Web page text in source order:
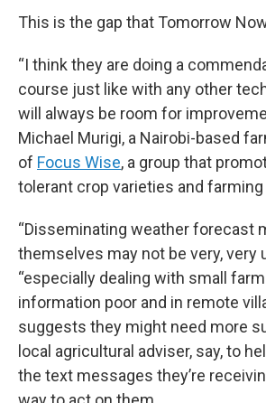
This is the gap that Tomorrow
“I think they are doing a
course just like with any other
will always be room for
Michael Murigi, a Nairobi-based
of Focus Wise, a group that
tolerant crop varieties and
“Disseminating weather forecast
themselves may not be very, very
“especially dealing with small
information poor and in remote
suggests they might need more
local agricultural adviser, say, to
the text messages they’re